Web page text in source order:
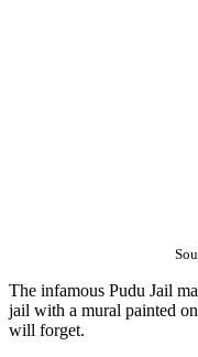
The infamous Pudu Jail
jail with a mural painted
will forget.